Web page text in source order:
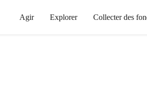
Agir Explorer Collecter des